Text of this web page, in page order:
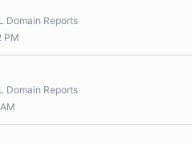
Domain Reports
PM
Domain Reports